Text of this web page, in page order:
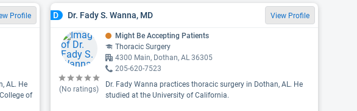
Profile
AL. He
of
D Dr. Fady S. Wanna, MD View Profile
(No ratings)
Might Be Accepting Patients
Thoracic Surgery
4300 Main, Dothan, AL 36305
205-620-7523
Dr. Fady Wanna practices thoracic surgery in Dothan, AL. He
studied at the University of California.